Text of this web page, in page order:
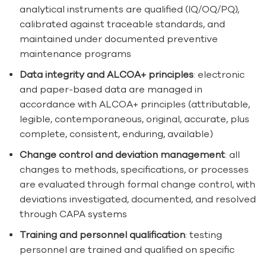
analytical instruments are qualified (IQ/OQ/PQ),
calibrated against traceable standards, and
maintained under documented preventive
maintenance programs
Data integrity and ALCOA+ principles: electronic
and paper-based data are managed in
accordance with ALCOA+ principles (attributable,
legible, contemporaneous, original, accurate, plus
complete, consistent, enduring, available)
Change control and deviation management: all
changes to methods, specifications, or processes
are evaluated through formal change control, with
deviations investigated, documented, and resolved
through CAPA systems
Training and personnel qualification: testing
personnel are trained and qualified on specific